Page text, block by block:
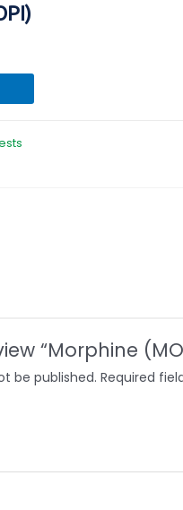
“Morphine
be published. Required